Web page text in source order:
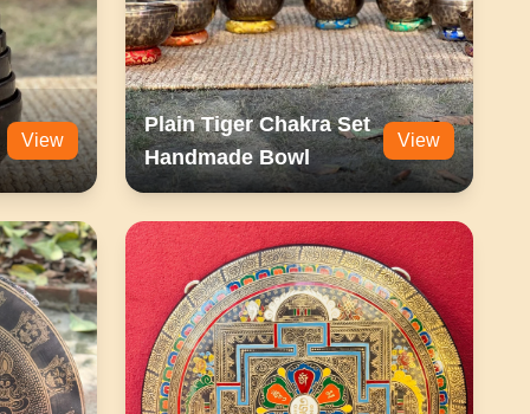
View
Plain Tiger Chakra Set
Handmade Bowl
View